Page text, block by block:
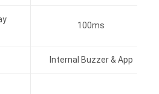
100ms
Internal Buzzer & App